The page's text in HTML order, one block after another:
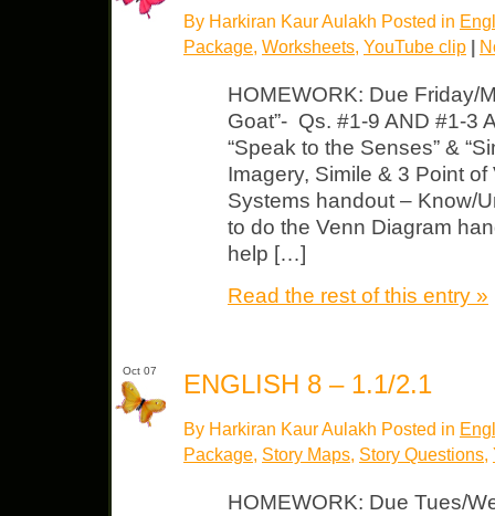
By Harkiran Kaur Aulakh Posted in
Package, Worksheets, YouTube clip |
HOMEWORK: Due Friday/
Goat”- Qs. #1-9 AND #1-3
“Speak to the Senses” &
Imagery, Simile & 3 Point
Systems handout – Know/
to do the Venn Diagram
help […]
Read the rest of this entry »
Oct 07 ENGLISH 8 – 1.1/2.1
By Harkiran Kaur Aulakh Posted in
Package, Story Maps, Story Questions,
HOMEWORK: Due Tues/